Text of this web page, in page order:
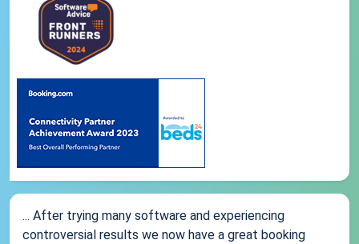
... After trying many software and experiencing
controversial results we now have a great booking